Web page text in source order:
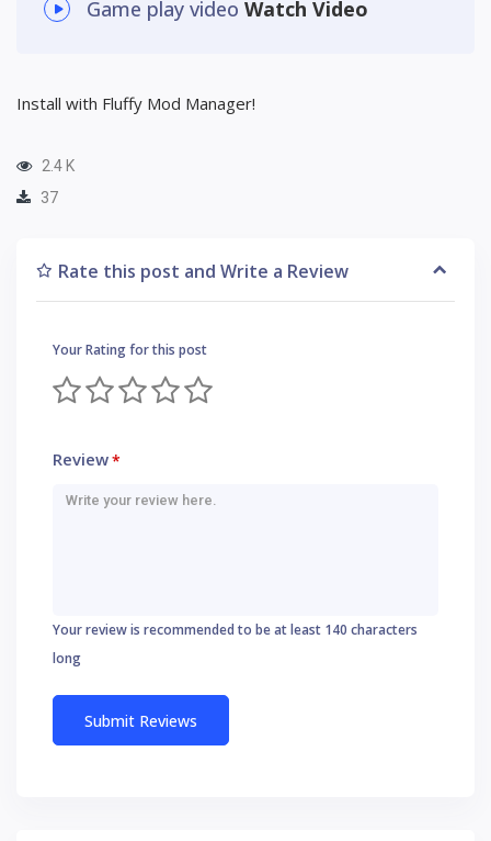
Game play video Watch Video
Install with Fluffy Mod Manager!
2.4 K
37
Rate this post and Write a Review
Your Rating for this post
Review*
Your review is recommended to be at least 140 characters
long